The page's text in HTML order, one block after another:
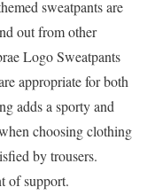
sweatpants are
out from other
Logo Sweatpants
appropriate for both
adds a sporty and
choosing clothing
by trousers.
of support.